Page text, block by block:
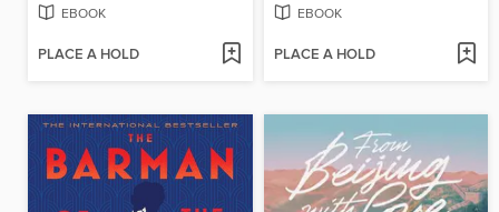
EBOOK
PLACE A HOLD
EBOOK
PLACE A HOLD